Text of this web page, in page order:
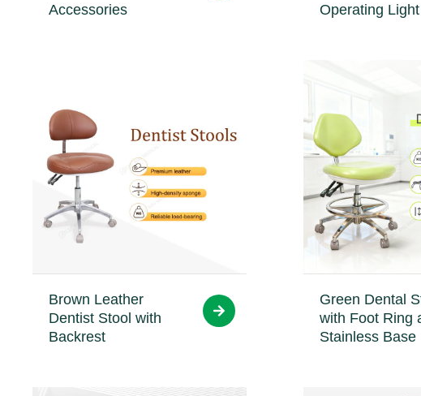
Accessories
Operating Light
Brown Leather
Dentist Stool with
Backrest
Green Dental
with Foot Ring
Stainless Base